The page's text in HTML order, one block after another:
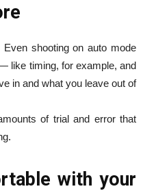
shooting on auto mode
like timing, for example, and
in and what you leave out of
of trial and error that
with your